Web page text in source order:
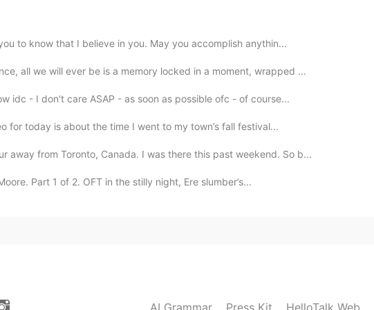
door ”, I was so confused, so it’s steer clear of the door?
2019.11.01 12:08
to know that I believe in you. May you accomplish anythin...
all we will ever be is a memory locked in a moment, wrapped ...
idc - I don't care ASAP - as soon as possible ofc - of course...
for today is about the time I went to my town’s fall festival...
away from Toronto, Canada. I was there this past weekend. So b...
Part 1 of 2. OFT in the stilly night, Ere slumber’s...
AI Grammar Press Kit HelloTalk Web